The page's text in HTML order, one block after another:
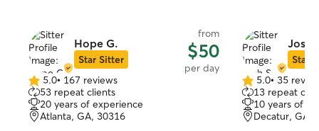
Hope G.
Star Sitter
from
$50
per day
5.0
out
of
5
5.0• 167 reviews
53 repeat clients
20 years of experience
Atlanta, GA, 30316
Josh
Star
5.0
out
of
5
5.0• 35
13 repeat
10 years of
Decatur, GA,